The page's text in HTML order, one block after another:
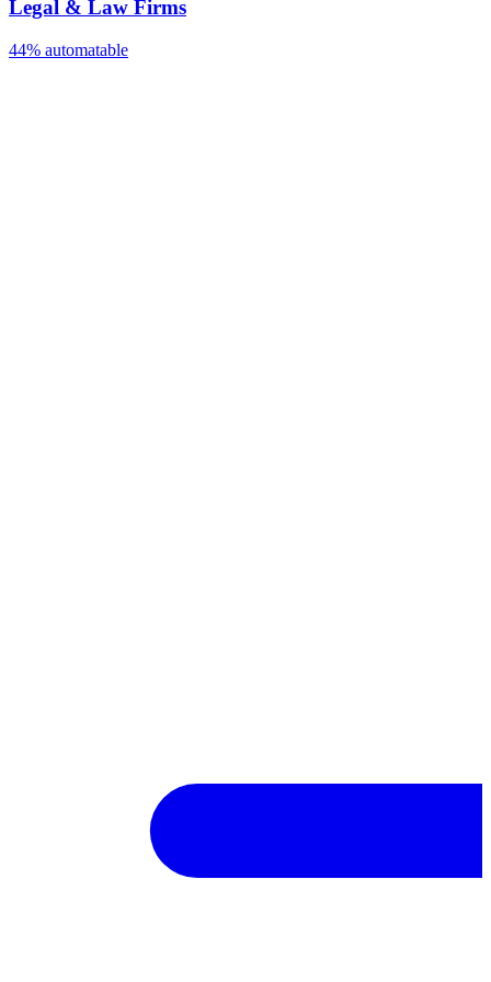
Legal & Law Firms
44% automatable